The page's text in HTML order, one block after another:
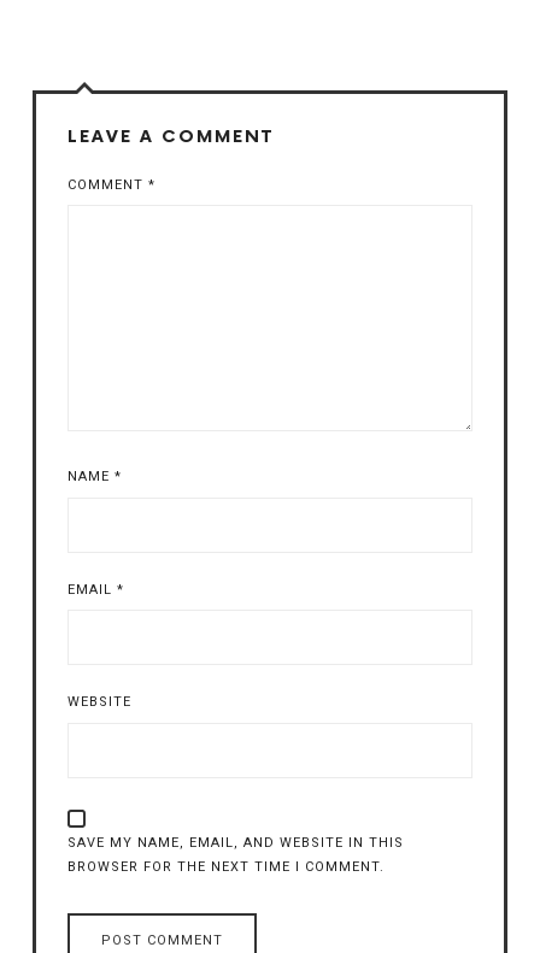
LEAVE A COMMENT
COMMENT *
NAME *
EMAIL *
WEBSITE
SAVE MY NAME, EMAIL, AND WEBSITE IN THIS
BROWSER FOR THE NEXT TIME I COMMENT.